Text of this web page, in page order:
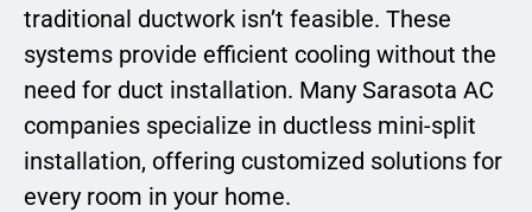
traditional ductwork isn’t feasible. These
systems provide efficient cooling without the
need for duct installation. Many Sarasota AC
companies specialize in ductless mini-split
installation, offering customized solutions for
every room in your home.